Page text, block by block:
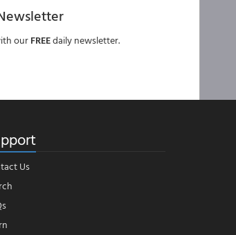
ourFREEdaily newsletter.
Us